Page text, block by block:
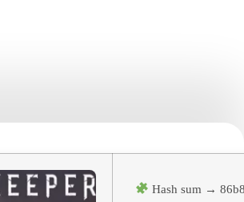
Hash sum →